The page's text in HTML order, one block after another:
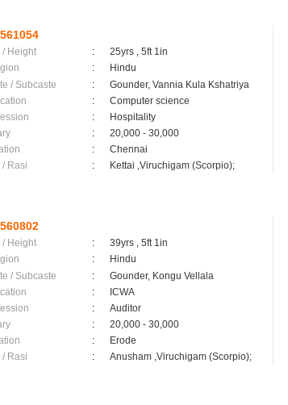
/ Height :
25yrs , 5ft 1in
:
Hindu
/ Subcaste
:
Gounder, Vannia Kula Kshatriya
:
Computer science
:
Hospitality
:
20,000 - 30,000
:
Chennai
/ Rasi
: Kettai ,Viruchigam (Scorpio);
/ Height :
39yrs , 5ft 1in
:
Hindu
/ Subcaste
:
Gounder, Kongu Vellala
:
ICWA
:
Auditor
:
20,000 - 30,000
:
Erode
/ Rasi
: Anusham ,Viruchigam (Scorpio);